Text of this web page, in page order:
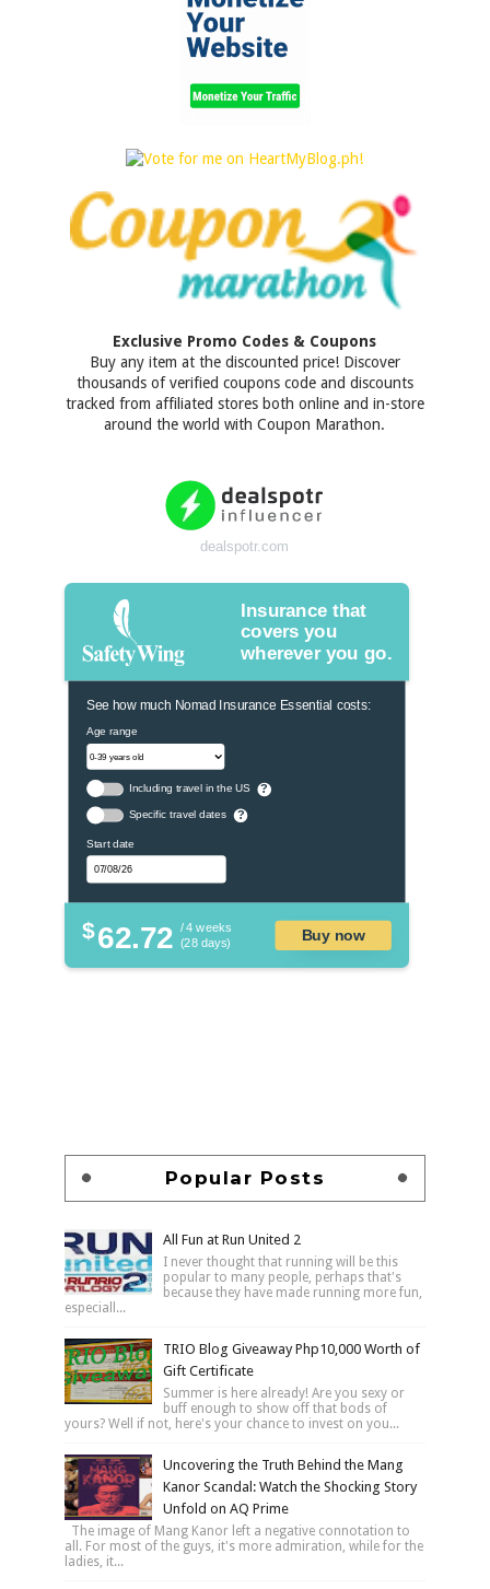
Exclusive Promo Codes & Coupons
Buy any item at the discounted price! Discover
thousands of verified coupons code and discounts
tracked from affiliated stores both online and in-store
around the world with Coupon Marathon.
dealspotr.com
Insurance that
covers you
wherever you go.
See how much Nomad Insurance Essential costs:
Age range
Including travel in the US ?
Specific travel dates ?
Start date
$62.72 / 4 weeks
(28 days)
Buy now
Popular Posts
All Fun at Run United 2
I never thought that running will be this
popular to many people, perhaps that's
because they have made running more fun,
especiall...
TRIO Blog Giveaway Php10,000 Worth of
Gift Certificate
Summer is here already! Are you sexy or
buff enough to show off that bods of
yours? Well if not, here's your chance to invest on you...
Uncovering the Truth Behind the Mang
Kanor Scandal: Watch the Shocking Story
Unfold on AQ Prime
The image of Mang Kanor left a negative connotation to
all. For most of the guys, it's more admiration, while for the
ladies, it...